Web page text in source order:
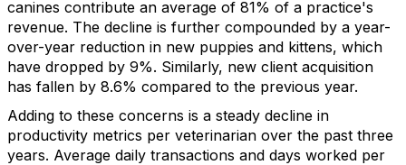
canines contribute an average of 81% of a practice's
revenue. The decline is further compounded by a year-
over-year reduction in new puppies and kittens, which
have dropped by 9%. Similarly, new client acquisition
has fallen by 8.6% compared to the previous year.
Adding to these concerns is a steady decline in
productivity metrics per veterinarian over the past three
years. Average daily transactions and days worked per